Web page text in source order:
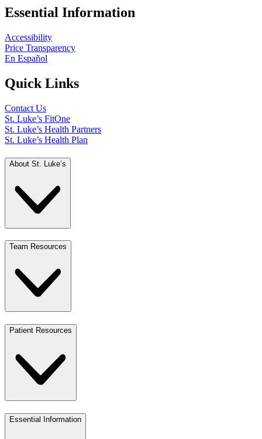
Essential Information
Accessibility
Price Transparency
En Español
Quick Links
Contact Us
St. Luke’s FitOne
St. Luke’s Health Partners
St. Luke’s Health Plan
About St. Luke’s
Team Resources
Patient Resources
Essential Information